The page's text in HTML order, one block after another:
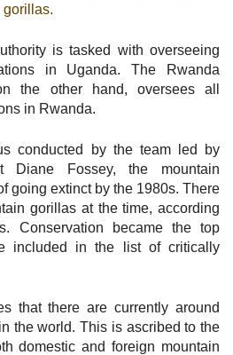
gorillas.
is tasked with overseeing
in Uganda. The Rwanda
the other hand, oversees all
in Rwanda.
conducted by the team led by
Diane Fossey, the mountain
going extinct by the 1980s. There
gorillas at the time, according
Conservation became the top
included in the list of critically
that there are currently around
the world. This is ascribed to the
domestic and foreign mountain